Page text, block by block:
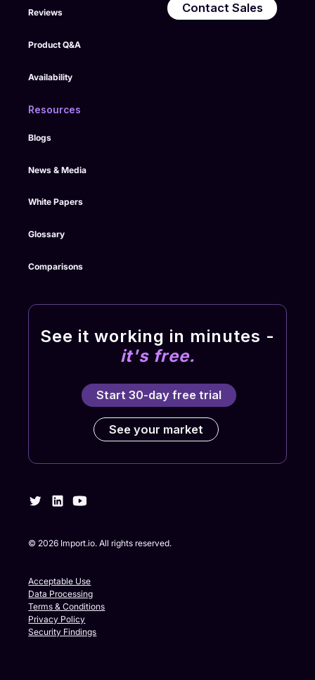
Reviews
Product Q&A
Availability
Contact Sales
Resources
Blogs
News & Media
White Papers
Glossary
Comparisons
See it working in minutes -
it's free.
Start 30-day free trial
See your market
©2026 Import.io. All rights reserved.
Acceptable Use
Data Processing
Terms & Conditions
Privacy Policy
Security Findings